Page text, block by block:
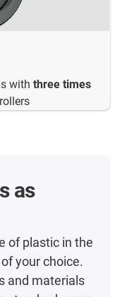
with three times
as
of plastic in the
your choice.
and materials